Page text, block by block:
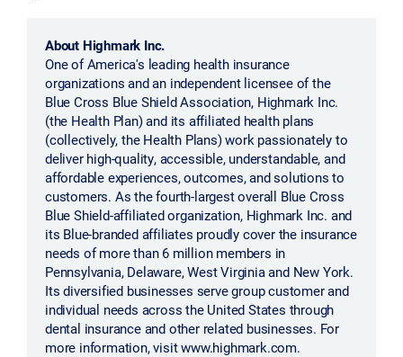
About Highmark Inc.
One of America's leading health insurance
organizations and an independent licensee of the
Blue Cross Blue Shield Association, Highmark Inc.
(the Health Plan) and its affiliated health plans
(collectively, the Health Plans) work passionately to
deliver high-quality, accessible, understandable, and
affordable experiences, outcomes, and solutions to
customers. As the fourth-largest overall Blue Cross
Blue Shield-affiliated organization, Highmark Inc. and
its Blue-branded affiliates proudly cover the insurance
needs of more than 6 million members in
Pennsylvania, Delaware, West Virginia and New York.
Its diversified businesses serve group customer and
individual needs across the United States through
dental insurance and other related businesses. For
more information, visit www.highmark.com.